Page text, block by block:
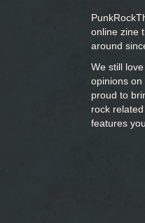
online zine
around
We still
opinions
proud to
rock
features